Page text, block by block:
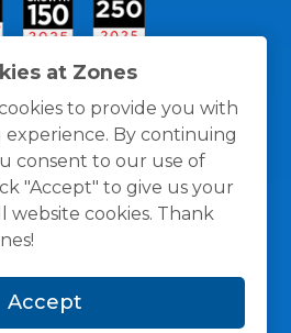
at Zones
to provide you with
By continuing
consent to our use of
"Accept" to give us your
website cookies. Thank
Accept